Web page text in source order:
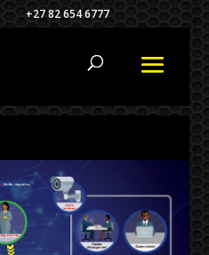
+27 82 654 6777